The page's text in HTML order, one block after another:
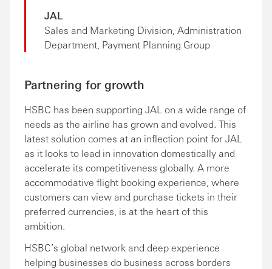
JAL
Sales and Marketing Division, Administration
Department, Payment Planning Group
Partnering for growth
HSBC has been supporting JAL on a wide range of
needs as the airline has grown and evolved. This
latest solution comes at an inflection point for JAL
as it looks to lead in innovation domestically and
accelerate its competitiveness globally. A more
accommodative flight booking experience, where
customers can view and purchase tickets in their
preferred currencies, is at the heart of this
ambition.
HSBC’s global network and deep experience
helping businesses do business across borders